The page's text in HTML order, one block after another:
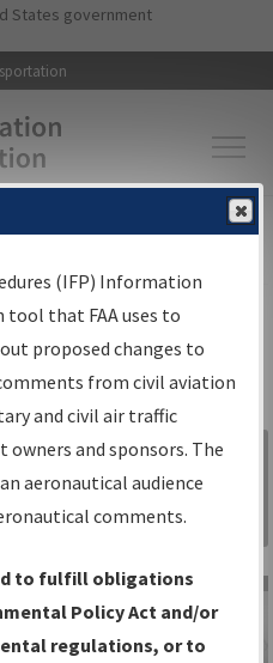
Skip to main content
States government
▸Aeronautical Information
Search
your
for:
IFPs
Sign in to
Information
Gateway
(IFP) Information
tool that FAA uses to
proposed changes to
from civil aviation
and civil air traffic
and sponsors. The
aeronautical audience
comments.
to fulfill obligations
Policy Act and/or
regulations, or to